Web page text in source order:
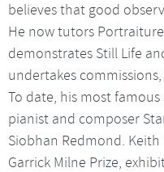
believes that good
He now tutors
demonstrates Still Life
undertakes
To date, his most
pianist and composer
Siobhan Redmond.
Garrick Milne Prize,